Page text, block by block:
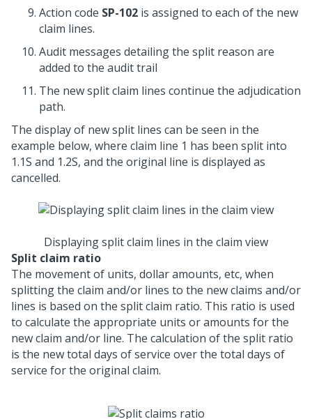
Action code SP-102 is assigned to each of the new
claim lines.
Audit messages detailing the split reason are
added to the audit trail
The new split claim lines continue the adjudication
path.
The display of new split lines can be seen in the
example below, where claim line 1 has been split into
1.1S and 1.2S, and the original line is displayed as
cancelled.
Displaying split claim lines in the claim view
Split claim ratio
The movement of units, dollar amounts, etc, when
splitting the claim and/or lines to the new claims and/or
lines is based on the split claim ratio. This ratio is used
to calculate the appropriate units or amounts for the
new claim and/or line. The calculation of the split ratio
is the new total days of service over the total days of
service for the original claim.